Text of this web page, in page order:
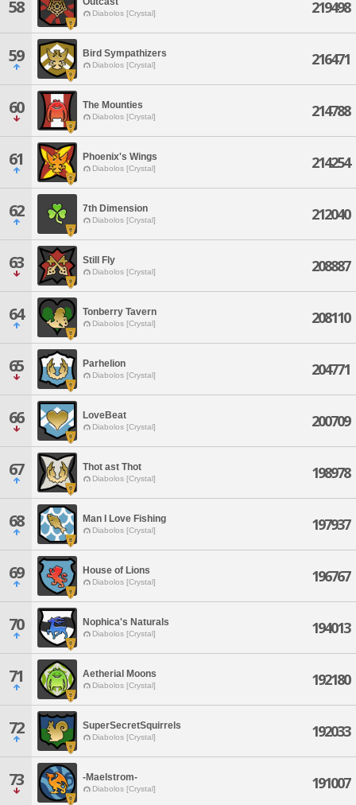
58 Diabolos [Crystal] 219498
59 Bird Sympathizers
Diabolos [Crystal] 216471
60 The Mounties
Diabolos [Crystal] 214788
61 Phoenix's Wings
Diabolos [Crystal] 214254
62 7th Dimension
Diabolos [Crystal] 212040
63 Still Fly
Diabolos [Crystal] 208887
64 Tonberry Tavern
Diabolos [Crystal] 208110
65 Parhelion
Diabolos [Crystal] 204771
66 LoveBeat
Diabolos [Crystal] 200709
67 Thot ast Thot
Diabolos [Crystal] 198978
68 Man I Love Fishing
Diabolos [Crystal] 197937
69 House of Lions
Diabolos [Crystal] 196767
70 Nophica's Naturals
Diabolos [Crystal] 194013
71 Aetherial Moons
Diabolos [Crystal] 192180
72 SuperSecretSquirrels
Diabolos [Crystal] 192033
73 -Maelstrom-
Diabolos [Crystal] 191007